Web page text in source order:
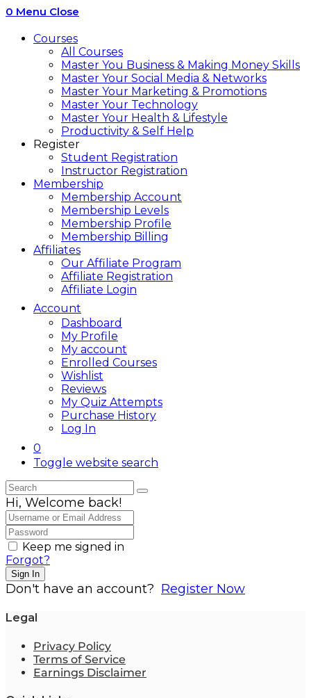
0 Menu Close
Courses
All Courses
Master You Business & Making Money Skills
Master Your Social Media & Networks
Master Your Marketing & Promotions
Master Your Technology
Master Your Health & Lifestyle
Productivity & Self Help
Register
Student Registration
Instructor Registration
Membership
Membership Account
Membership Levels
Membership Profile
Membership Billing
Affiliates
Our Affiliate Program
Affiliate Registration
Affiliate Login
Account
Dashboard
My Profile
My account
Enrolled Courses
Wishlist
Reviews
My Quiz Attempts
Purchase History
Log In
0
Toggle website search
Hi, Welcome back!
Keep me signed in
Forgot?
Sign In
Don't have an account? Register Now
Legal
Privacy Policy
Terms of Service
Earnings Disclaimer